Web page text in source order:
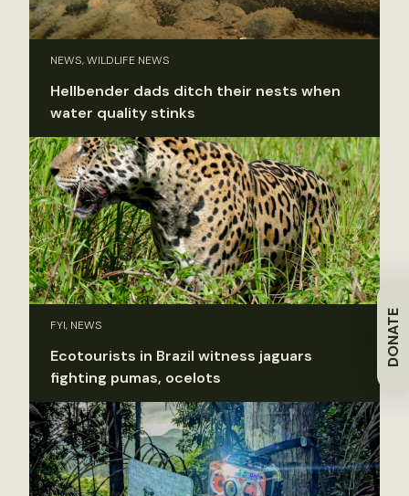
DONATE
NEWS, WILDLIFE NEWS
Hellbender dads ditch their nests when
water quality stinks
FYI, NEWS
Ecotourists in Brazil witness jaguars
fighting pumas, ocelots